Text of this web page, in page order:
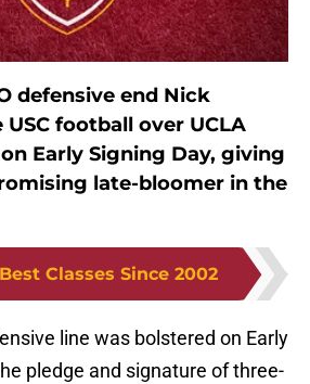
defensive end Nick
football over UCLA
Early Signing Day, giving
late-bloomer in the
Best Classes Since 2002
line was bolstered on Early
pledge and signature of three-